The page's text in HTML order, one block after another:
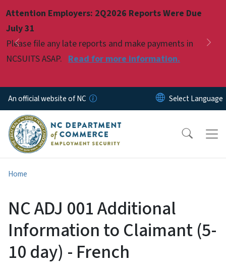
Attention Employers: 2Q2026 Reports Were Due
July 31
Please file any late reports and make payments in
NCSUITS ASAP. Read for more information.
Previous
Pause
An official website of NC
Home
NC ADJ 001 Additional
Information to Claimant (5-
10 day) - French